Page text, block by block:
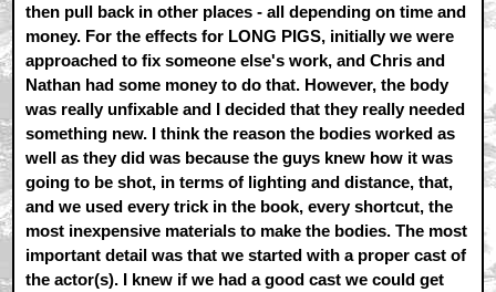
then pull back in other places - all depending on time and
money. For the effects for LONG PIGS, initially we were
approached to fix someone else's work, and Chris and
Nathan had some money to do that. However, the body
was really unfixable and I decided that they really needed
something new. I think the reason the bodies worked as
well as they did was because the guys knew how it was
going to be shot, in terms of lighting and distance, that,
and we used every trick in the book, every shortcut, the
most inexpensive materials to make the bodies. The most
important detail was that we started with a proper cast of
the actor(s). I knew if we had a good cast we could get